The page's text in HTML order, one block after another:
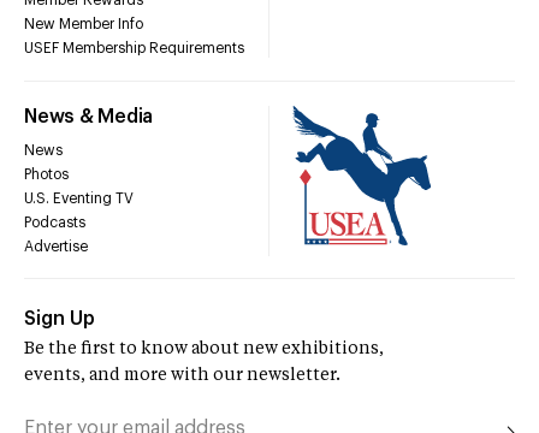
New Member Info
USEF Membership Requirements
News & Media
News
Photos
U.S. Eventing TV
Podcasts
Advertise
Sign Up
Be the first to know about new exhibitions,
events, and more with our newsletter.